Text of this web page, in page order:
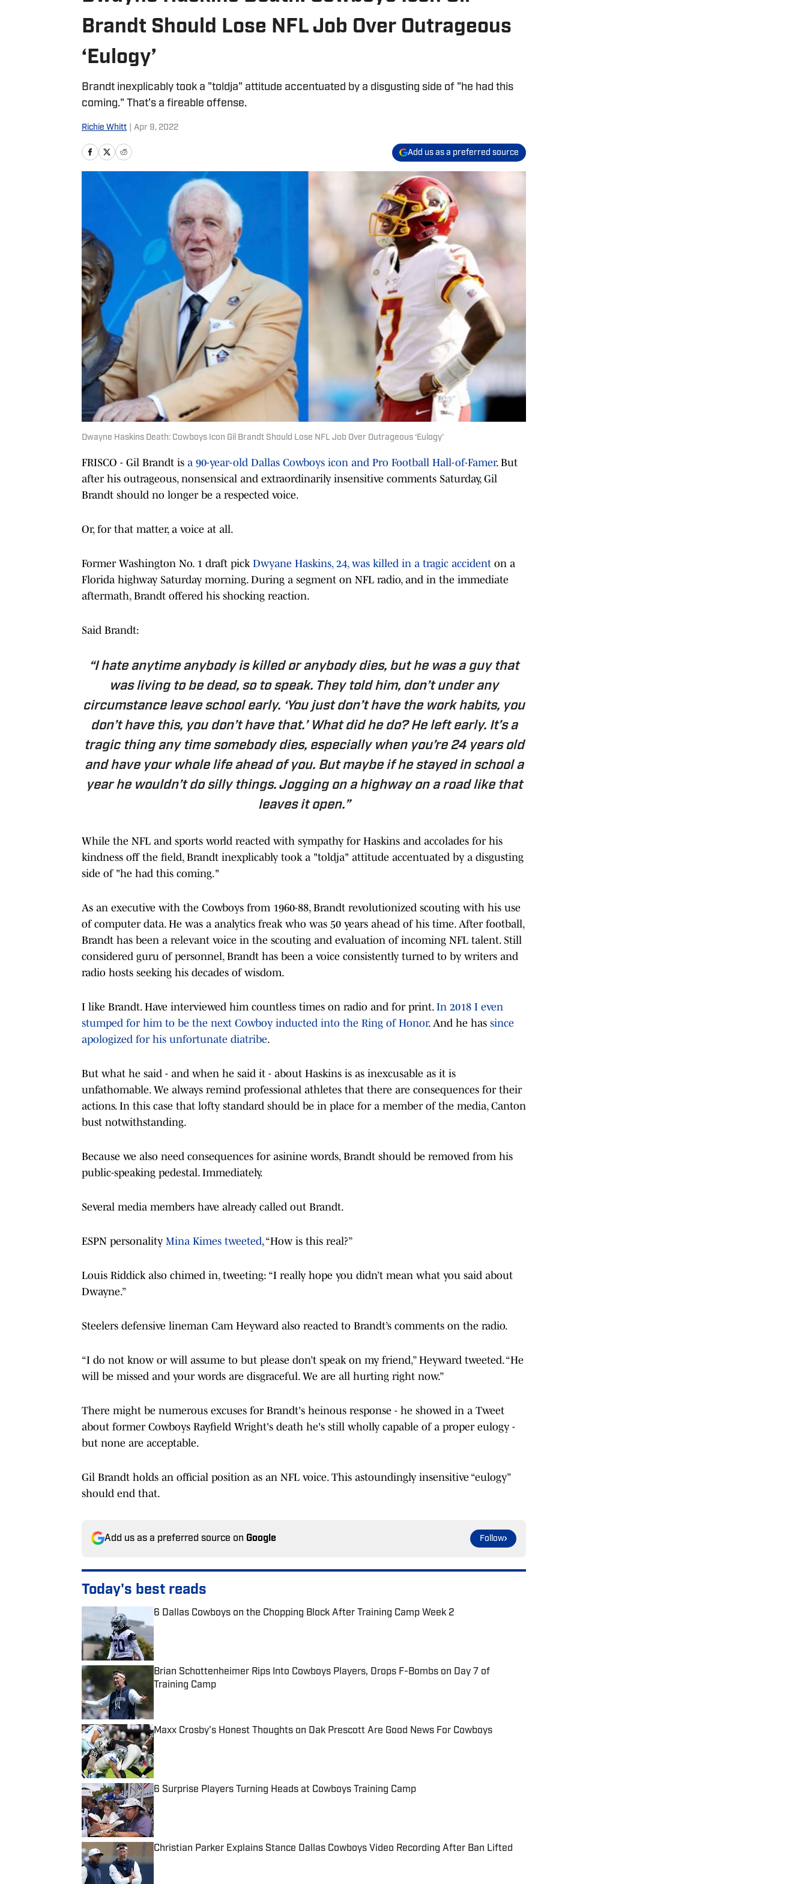
Brandt Should Lose NFL Job Over Outrageous
‘Eulogy’
Brandt inexplicably took a "toldja" attitude accentuated by a disgusting side of "he had this
coming." That’s a fireable offense.
Richie Whitt Apr 9, 2022
Add us as a preferred source
Dwayne Haskins Death: Cowboys Icon Gil Brandt Should Lose NFL Job Over Outrageous ‘Eulogy’
FRISCO - Gil Brandt is a 90-year-old Dallas Cowboys icon and Pro Football Hall-of-Famer. But
after his outrageous, nonsensical and extraordinarily insensitive comments Saturday, Gil
Brandt should no longer be a respected voice.
Or, for that matter, a voice at all.
Former Washington No. 1 draft pick Dwyane Haskins, 24, was killed in a tragic accident on a
Florida highway Saturday morning. During a segment on NFL radio, and in the immediate
aftermath, Brandt offered his shocking reaction.
Said Brandt:
“I hate anytime anybody is killed or anybody dies, but he was a guy that
was living to be dead, so to speak. They told him, don’t under any
circumstance leave school early. ‘You just don’t have the work habits, you
don’t have this, you don’t have that.’ What did he do? He left early. It’s a
tragic thing any time somebody dies, especially when you’re 24 years old
and have your whole life ahead of you. But maybe if he stayed in school a
year he wouldn’t do silly things. Jogging on a highway on a road like that
leaves it open.”
While the NFL and sports world reacted with sympathy for Haskins and accolades for his
kindness off the field, Brandt inexplicably took a "toldja" attitude accentuated by a disgusting
side of "he had this coming."
As an executive with the Cowboys from 1960-88, Brandt revolutionized scouting with his use
of computer data. He was a analytics freak who was 50 years ahead of his time. After football,
Brandt has been a relevant voice in the scouting and evaluation of incoming NFL talent. Still
considered guru of personnel, Brandt has been a voice consistently turned to by writers and
radio hosts seeking his decades of wisdom.
I like Brandt. Have interviewed him countless times on radio and for print. In 2018 I even
stumped for him to be the next Cowboy inducted into the Ring of Honor. And he has since
apologized for his unfortunate diatribe.
But what he said - and when he said it - about Haskins is as inexcusable as it is
unfathomable. We always remind professional athletes that there are consequences for their
actions. In this case that lofty standard should be in place for a member of the media, Canton
bust notwithstanding.
Because we also need consequences for asinine words, Brandt should be removed from his
public-speaking pedestal. Immediately.
Several media members have already called out Brandt.
ESPN personality Mina Kimes tweeted, “How is this real?”
Louis Riddick also chimed in, tweeting: “I really hope you didn’t mean what you said about
Dwayne.”
Steelers defensive lineman Cam Heyward also reacted to Brandt’s comments on the radio.
“I do not know or will assume to but please don’t speak on my friend,” Heyward tweeted. “He
will be missed and your words are disgraceful. We are all hurting right now.”
There might be numerous excuses for Brandt's heinous response - he showed in a Tweet
about former Cowboys Rayfield Wright's death he's still wholly capable of a proper eulogy -
but none are acceptable.
Gil Brandt holds an official position as an NFL voice. This astoundingly insensitive “eulogy”
should end that.
Add us as a preferred source on Google Follow
Today's best reads
6 Dallas Cowboys on the Chopping Block After Training Camp Week 2
Published by on Invalid Date
Brian Schottenheimer Rips Into Cowboys Players, Drops F-Bombs on Day 7 of
Training Camp
Maxx Crosby's Honest Thoughts on Dak Prescott Are Good News For Cowboys
Published by on Invalid Date
6 Surprise Players Turning Heads at Cowboys Training Camp
Published by on Invalid Date
Christian Parker Explains Stance Dallas Cowboys Video Recording After Ban Lifted